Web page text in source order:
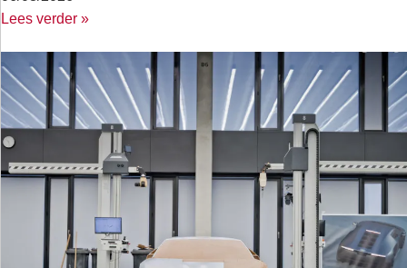
Lees verder »